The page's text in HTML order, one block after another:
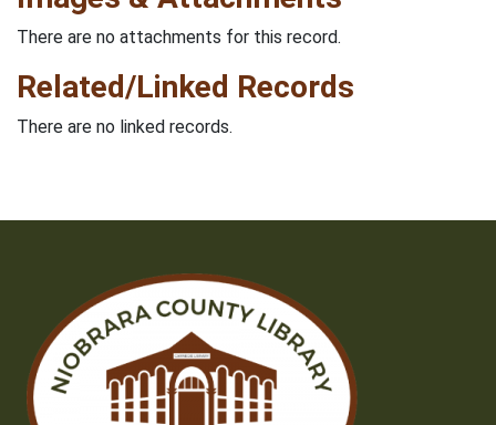
There are no attachments for this record.
Related/Linked Records
There are no linked records.